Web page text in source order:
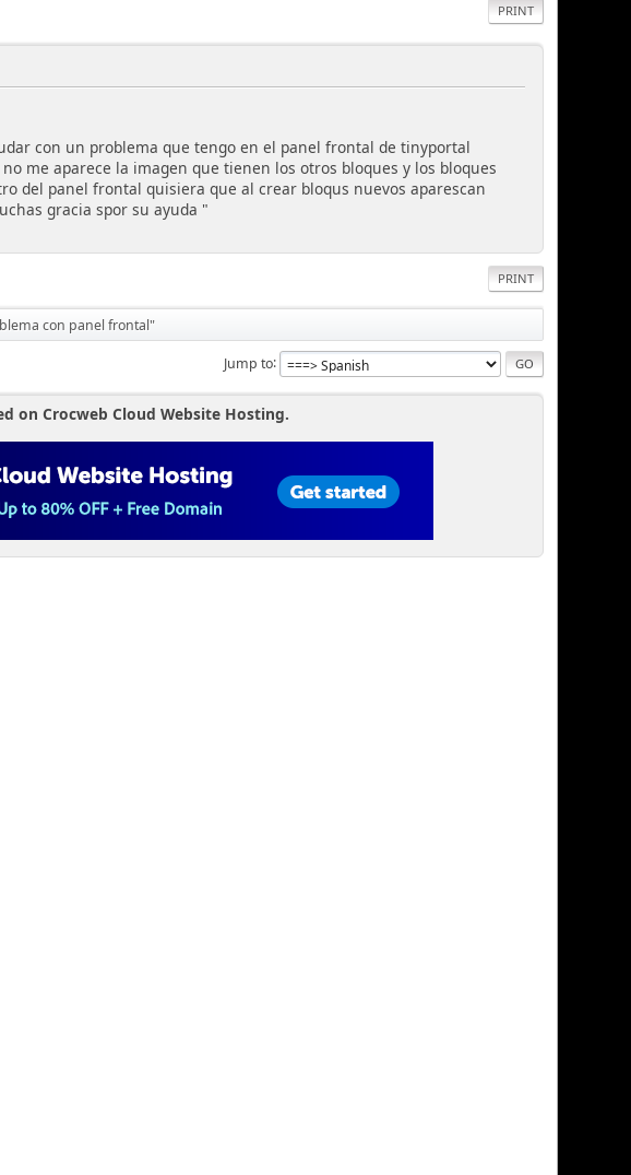
PRINT
con un problema que tengo en el panel frontal de tinyportal
me aparece la imagen que tienen los otros bloques y los bloques
del panel frontal quisiera que al crear bloqus nuevos aparescan
gracia spor su ayuda "
PRINT
con panel frontal"
Jump to
on Crocweb Cloud Website Hosting.